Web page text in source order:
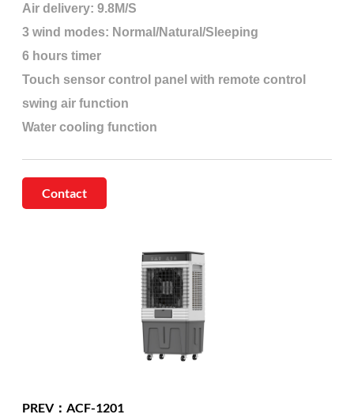
Air delivery: 9.8M/S
3 wind modes: Normal/Natural/Sleeping
6 hours timer
Touch sensor control panel with remote control
swing air function
Water cooling function
Contact
PREV：ACF-1201